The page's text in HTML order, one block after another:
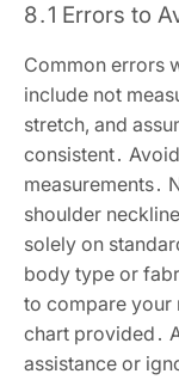
8․1 Errors to
Common errors
include not
stretch, and
consistent․
measurements․
shoulder
solely on
body type or
to compare your
chart provided․
assistance or